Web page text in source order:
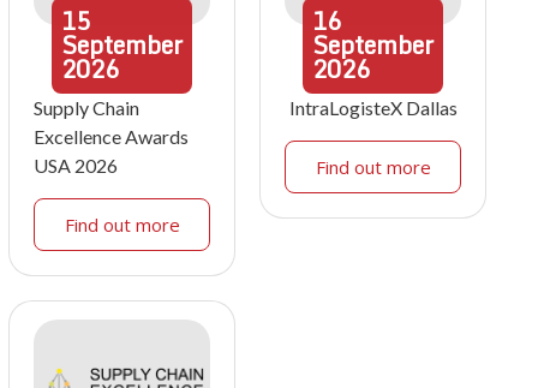
15
September
2026
Supply Chain
Excellence Awards
USA 2026
Find out more
16
September
2026
IntraLogisteX Dallas
Find out more